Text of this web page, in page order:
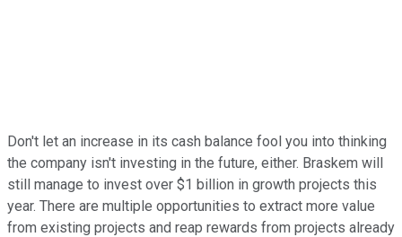
Don't let an increase in its cash balance fool you into thinking
the company isn't investing in the future, either. Braskem will
still manage to invest over $1 billion in growth projects this
year. There are multiple opportunities to extract more value
from existing projects and reap rewards from projects already